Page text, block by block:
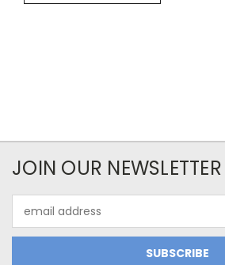
JOIN OUR NEWSLETTER
Address